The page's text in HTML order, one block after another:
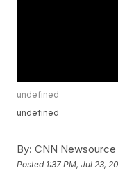
undefined
undefined
By: CNN Newsource
Posted 1:37 PM, Jul 23,